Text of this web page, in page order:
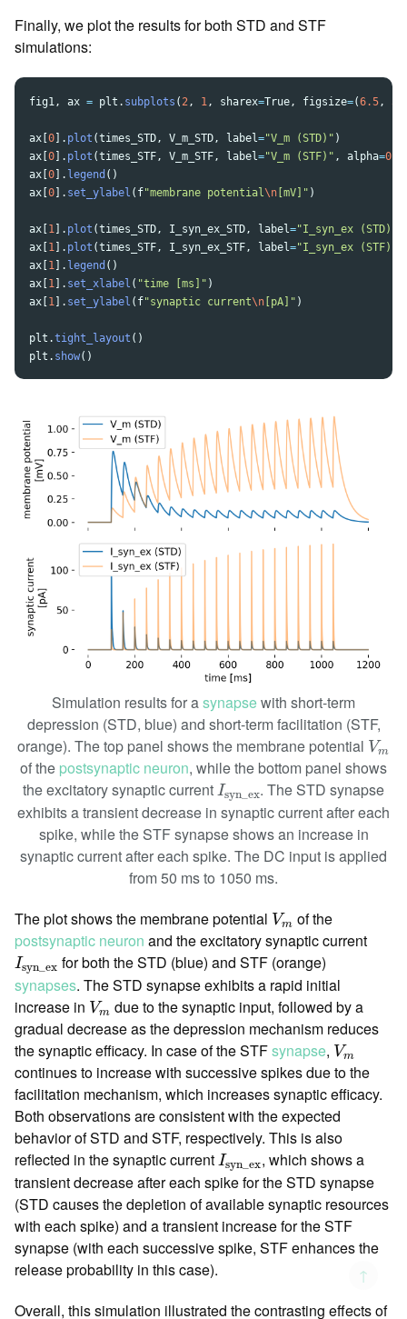
↑
Finally, we plot the results for both STD and STF
simulations:
fig1, ax = plt . subplots ( 2, 1, sharex=True, figsize=(6.5, 5
ax 0 ]. plot (times_STD, V_m_STD, label="V_m (STD) " )
ax 0 ]. plot (times_STF, V_m_STF, label="V_m (STF) " , alpha=0.5
ax 0 ]. legend ()
ax 0 ]. set_ylabel ( f"membrane potential\n [mV] " )
ax 1 ]. plot (times_STD, I_syn_ex_STD, label="I_syn_ex (STD)
ax 1 ]. plot (times_STF, I_syn_ex_STF, label="I_syn_ex (STF)
ax 1 ]. legend ()
ax 1 ]. set_xlabel ( "time [ms] " )
ax 1 ]. set_ylabel ( f"synaptic current\n [pA] " )
plt .tight_layout ()
plt . show()
Simulation results for asynapsewith short-term
depression (STD, blue) and short-term facilitation (STF,
orange). The top panel shows the membrane potential Vm
Vm
of the postsynaptic neuron, while the bottom panel shows
the excitatory synaptic current Isyn_ex
Isyn_ex. The STD synapse
exhibits a transient decrease in synaptic current after each
spike, while the STF synapse shows an increase in
synaptic current after each spike. The DC input is applied
from 50 ms to 1050 ms.
The plot shows the membrane potential Vm
Vm of the
postsynaptic neuron and the excitatory synaptic current
Isyn_ex
Isyn_exfor both the STD (blue) and STF (orange)
synapses. The STD synapse exhibits a rapid initial
increase in Vm
Vmdue to the synaptic input, followed by a
gradual decrease as the depression mechanism reduces
the synaptic efficacy. In case of the STFsynapse, Vm
Vm
continues to increase with successive spikes due to the
facilitation mechanism, which increases synaptic efficacy.
Both observations are consistent with the expected
behavior of STD and STF, respectively. This is also
reflected in the synaptic current Isyn_ex
Isyn_ex, which shows a
transient decrease after each spike for the STD synapse
(STD causes the depletion of available synaptic resources
with each spike) and a transient increase for the STF
synapse (with each successive spike, STF enhances the
release probability in this case).
Overall, this simulation illustrated the contrasting effects of